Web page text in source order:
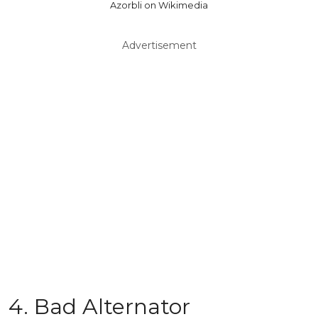
Azorbli on Wikimedia
Advertisement
4. Bad Alternator